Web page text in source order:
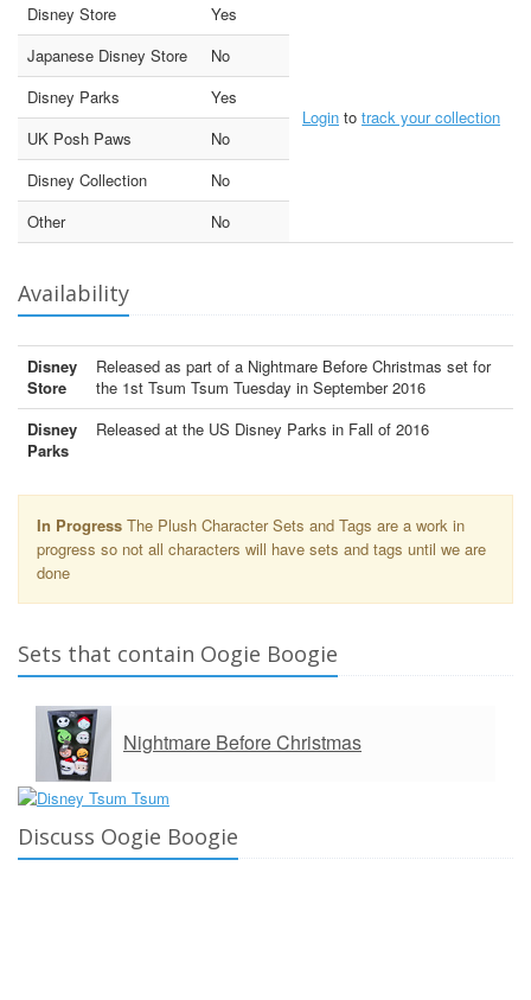
Disney Store
Yes
Login to track your collection
Japanese Disney Store
No
Disney Parks
Yes
UK Posh Paws
No
Disney Collection
No
Other
No
Availability
Disney
Store
Released as part of a Nightmare Before Christmas set for
the 1st Tsum Tsum Tuesday in September 2016
Disney
Parks
Released at the US Disney Parks in Fall of 2016
In Progress The Plush Character Sets and Tags are a work in
progress so not all characters will have sets and tags until we are
done
Sets that contain Oogie Boogie
Nightmare Before Christmas
Discuss Oogie Boogie